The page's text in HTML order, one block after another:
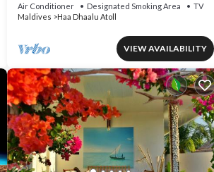
Air Conditioner Designated Smoking Area
TV
Maldives
Haa Dhaalu Atoll
VIEW AVAILABILITY